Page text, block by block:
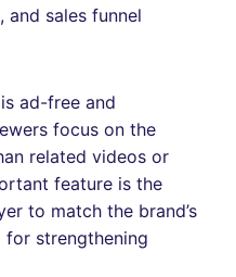
and sales funnel
is ad-free and
focus on the
related videos or
feature is the
to match the brand’s
strengthening